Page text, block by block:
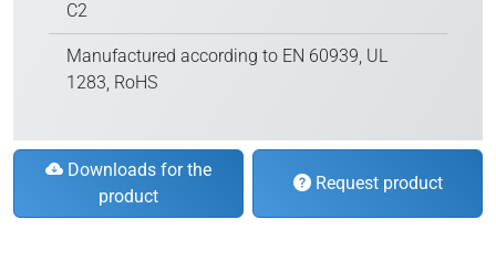
C2
Manufactured according to EN 60939, UL
1283, RoHS
Downloads for the
product
Request product